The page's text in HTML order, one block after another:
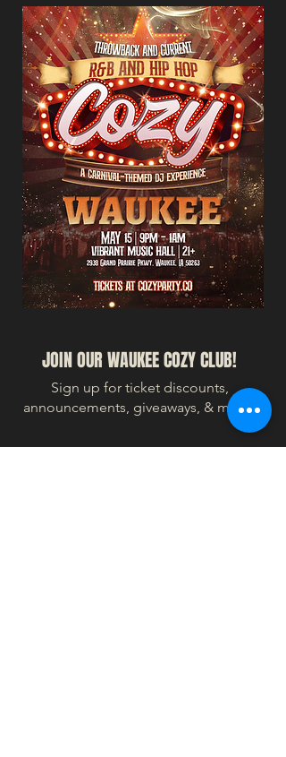
JOIN OUR WAUKEE COZY CLUB!
Sign up for ticket discounts,
announcements, giveaways, & more!